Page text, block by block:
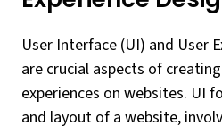
User Interface (UI) and User
are crucial aspects of
experiences on websites. UI
and layout of a website,